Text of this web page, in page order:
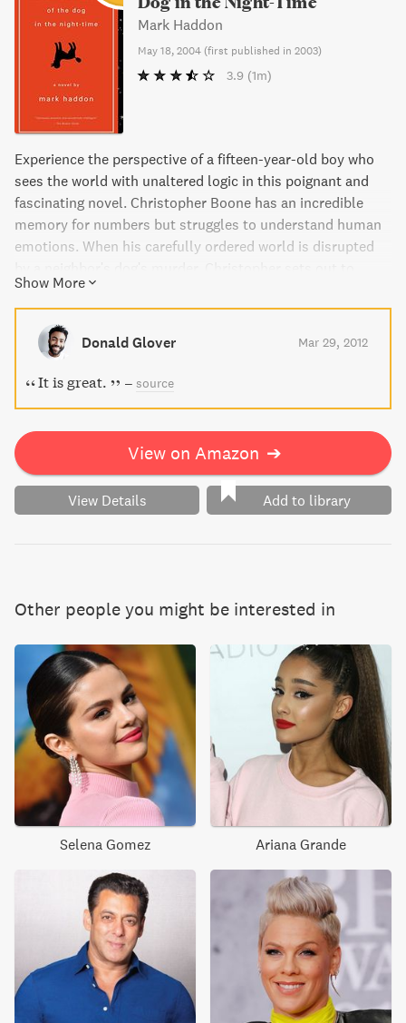
Mark Haddon
May 18, 2004 (first published in 2003)
3.9 (1m)
Experience the perspective of a fifteen-year-old boy who
sees the world with unaltered logic in this poignant and
fascinating novel. Christopher Boone has an incredible
memory for numbers but struggles to understand human
emotions. When his carefully ordered world is disrupted
solve the case in the style of his favorite detective,
Sherlock Holmes. The result is a unique and compelling
tale that explores the beauty and challenges of living with
a mind that works in a fundamentally different way.
Show More
Donald Glover Mar 29, 2012
It is great. – source
View on Amazon ➔
View Details Add to library
Other people you might be interested in
Selena Gomez Ariana Grande